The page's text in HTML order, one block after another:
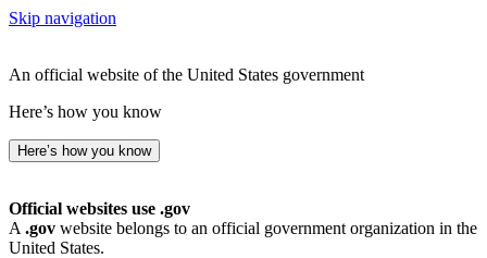
Skip navigation
An official website of the United States government
Here’s how you know
Here’s how you know
Official websites use .gov
A .gov website belongs to an official government organization in the
United States.